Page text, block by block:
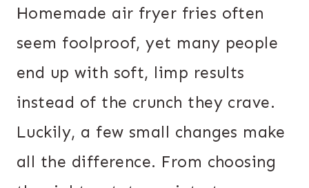
Homemade air fryer fries often
seem foolproof, yet many people
end up with soft, limp results
instead of the crunch they crave.
Luckily, a few small changes make
all the difference. From choosing